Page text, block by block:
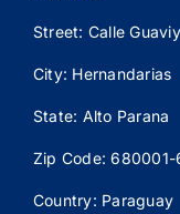
Street: Calle
City: Hernandarias
State: Alto Parana
Zip Code: 680001-
Country: Paraguay